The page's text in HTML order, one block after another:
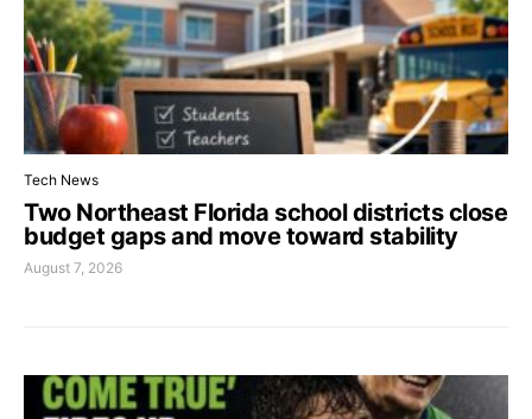
Tech News
Two Northeast Florida school districts close
budget gaps and move toward stability
August 7, 2026